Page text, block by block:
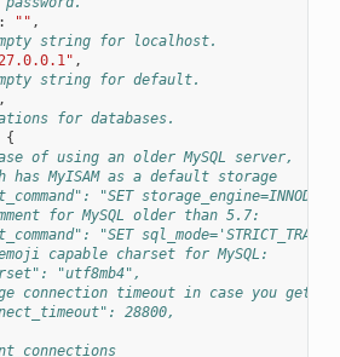
: "" ,
string for localhost.
,
string for default.
,
for databases.
{
of using an older MySQL server,
has MyISAM as a default storage
"SET storage_engine=INNODB",
for MySQL older than 5.7:
"SET
capable charset for MySQL:
"utf8mb4",
connection timeout in case you get
28800,
connections